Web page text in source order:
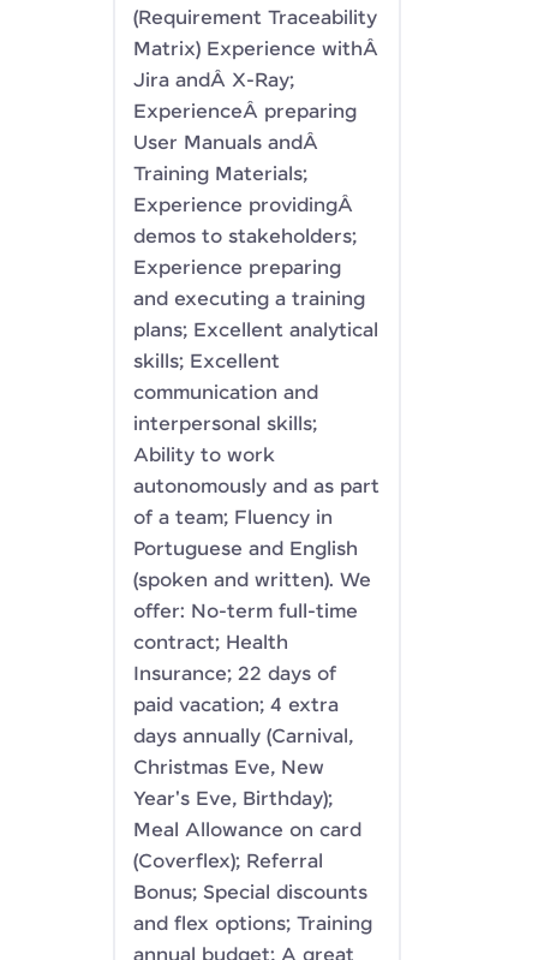
(Requirement Traceability
Matrix) Experience withÂ
Jira andÂ X-Ray;
ExperienceÂ preparing
User Manuals andÂ
Training Materials;
Experience providingÂ
demos to stakeholders;
Experience preparing
and executing a training
plans; Excellent analytical
skills; Excellent
communication and
interpersonal skills;
Ability to work
autonomously and as part
of a team; Fluency in
Portuguese and English
(spoken and written). We
offer: No-term full-time
contract; Health
Insurance; 22 days of
paid vacation; 4 extra
days annually (Carnival,
Christmas Eve, New
Year's Eve, Birthday);
Meal Allowance on card
(Coverflex); Referral
Bonus; Special discounts
and flex options; Training